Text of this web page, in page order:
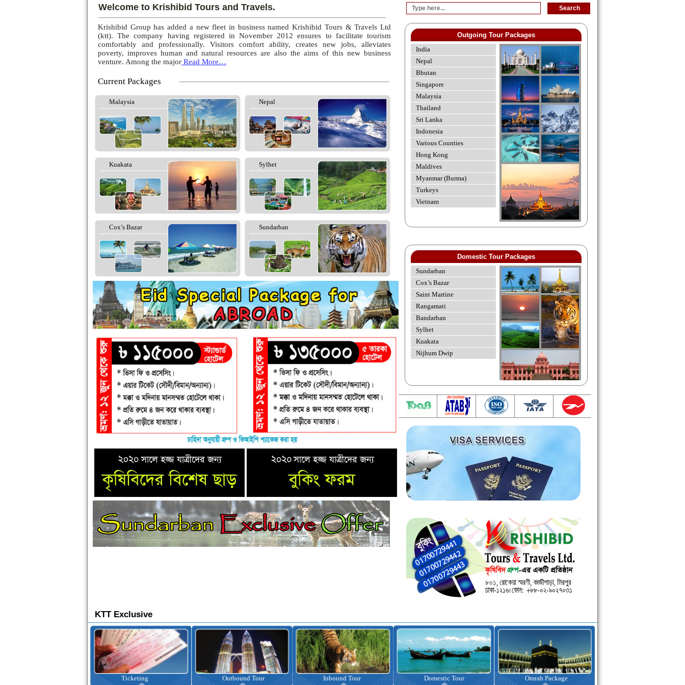
Welcome to Krishibid Tours and Travels.
Krishibid Group has added a new fleet in business named Krishibid Tours & Travels Ltd
(ktt). The company having registered in November 2012 ensures to facilitate tourism
comfortably and professionally. Visitors comfort ability, creates new jobs, alleviates
poverty, improves human and natural resources are also the aims of this new business
venture. Among the major Read More…
Current Packages
Malaysia Nepal
Kuakata Sylhet
Cox’s Bazar Sundarban
Outgoing Tour Packages
India
Nepal
Bhutan
Singapore
Malaysia
Thailand
Sri Lanka
Indonesia
Various Counties
Hong Kong
Maldives
Myanmar (Burma)
Turkeys
Vietnam
Domestic Tour Packages
Sundarban
Cox’s Bazar
Saint Martine
Rangamati
Bandarban
Sylhet
Kuakata
Nijhum Dwip
KTT Exclusive
Outbound Tour Inbound Tour Domestic Tour Omrah Package Visa Assistance